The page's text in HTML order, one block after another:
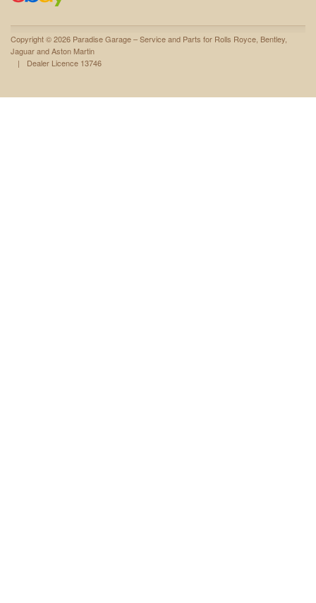
Copyright © 2026 Paradise Garage – Service and Parts for Rolls Royce, Bentley,
Jaguar and Aston Martin
|
Dealer Licence 13746